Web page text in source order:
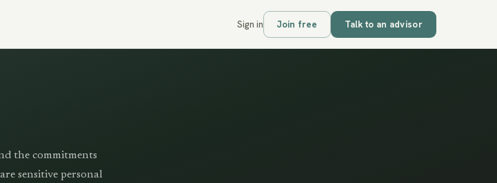
Sign in Join free Talk to an advisor
the commitments
sensitive personal